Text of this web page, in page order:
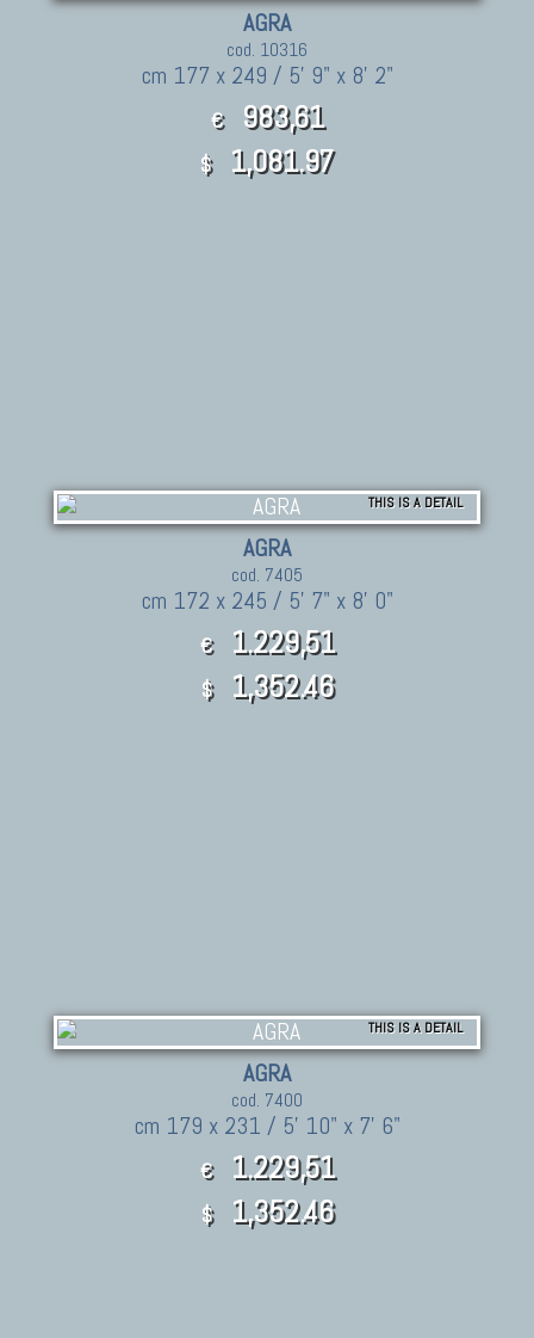
AGRA
cod. 10316
cm 177 x 249 / 5' 9" x 8' 2"
€ 983,61
$ 1,081.97
THIS IS A DETAIL
AGRA
cod. 7405
cm 172 x 245 / 5' 7" x 8' 0"
€ 1.229,51
$ 1,352.46
THIS IS A DETAIL
AGRA
cod. 7400
cm 179 x 231 / 5' 10" x 7' 6"
€ 1.229,51
$ 1,352.46